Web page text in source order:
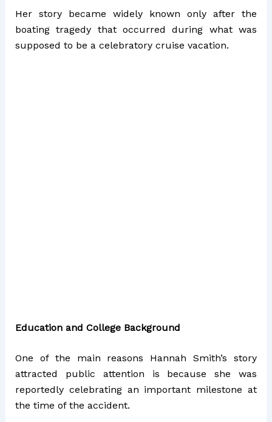
Her story became widely known only after the
boating tragedy that occurred during what was
supposed to be a celebratory cruise vacation.
Education and College Background
One of the main reasons Hannah Smith’s story
attracted public attention is because she was
reportedly celebrating an important milestone at
the time of the accident.